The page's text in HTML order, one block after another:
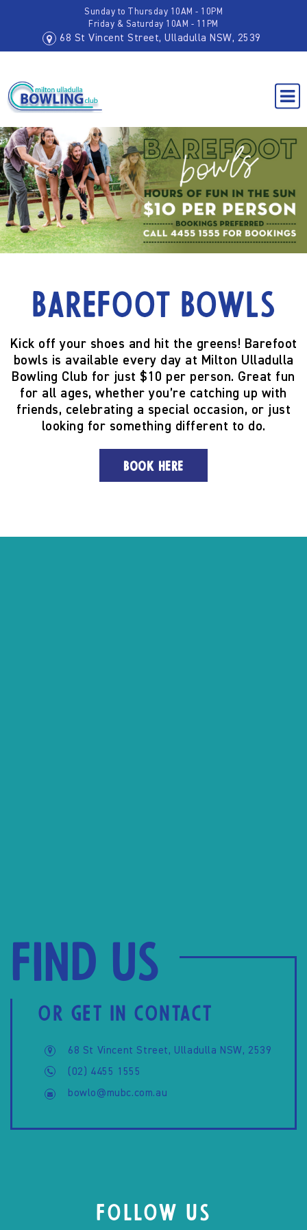
Sunday to Thursday 10AM - 10PM
Friday & Saturday 10AM - 11PM
68 St Vincent Street, Ulladulla NSW, 2539
Barefoot Bowls
Kick off your shoes and hit the greens! Barefoot
bowls is available every day at Milton Ulladulla
Bowling Club for just $10 per person. Great fun
for all ages, whether you’re catching up with
friends, celebrating a special occasion, or just
looking for something different to do.
BOOK HERE
Find us
OR GET IN CONTACT
68 St Vincent Street, Ulladulla NSW, 2539
(02) 4455 1555
bowlo@mubc.com.au
FOLLOW US